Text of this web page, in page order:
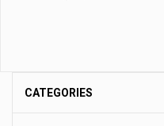
CATEGORIES